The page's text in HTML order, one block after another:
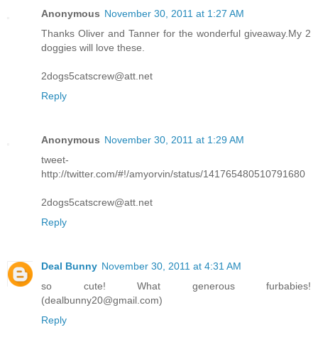
Anonymous November 30, 2011 at 1:27 AM
Thanks Oliver and Tanner for the wonderful giveaway.My 2
doggies will love these.
2dogs5catscrew@att.net
Reply
Anonymous November 30, 2011 at 1:29 AM
tweet-
http://twitter.com/#!/amyorvin/status/141765480510791680
2dogs5catscrew@att.net
Reply
Deal Bunny November 30, 2011 at 4:31 AM
so cute! What generous furbabies!
(dealbunny20@gmail.com)
Reply